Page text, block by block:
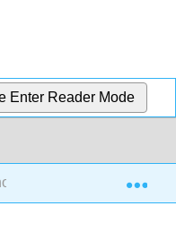
Enter Reader Mode
and Crystalline